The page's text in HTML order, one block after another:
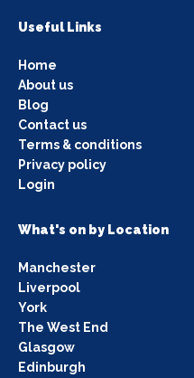
Useful Links
Home
About us
Blog
Contact us
Terms & conditions
Privacy policy
Login
What's on by Location
Manchester
Liverpool
York
The West End
Glasgow
Edinburgh